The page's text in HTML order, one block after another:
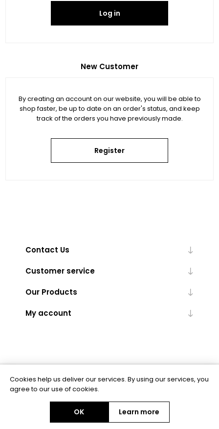
New Customer
By creating an account on our website, you will be able to
shop faster, be up to date on an order's status, and keep
track of the orders you have previously made.
Register
Log in
Contact Us
Customer service
Our Products
My account
Powered bynopCommerce
Copyright © 2026 BAS Ltd. All rights reserved.
Cookies help us deliver our services. By using our services, you
agree to our use of cookies.
OK Learn more